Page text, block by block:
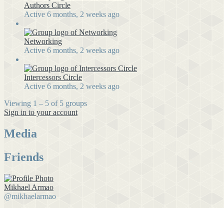
Authors Circle
Active 6 months, 2 weeks ago
Networking
Active 6 months, 2 weeks ago
Intercessors Circle
Active 6 months, 2 weeks ago
Viewing 1 – 5 of 5 groups
Sign in to your account
Media
Friends
Mikhael Armao
@mikhaelarmao